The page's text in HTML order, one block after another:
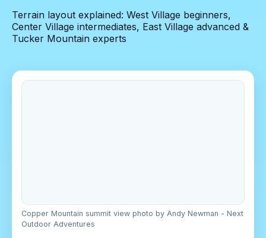
Terrain layout explained: West Village beginners,
Center Village intermediates, East Village advanced &
Tucker Mountain experts
Copper Mountain summit view photo by Andy Newman - Next
Outdoor Adventures